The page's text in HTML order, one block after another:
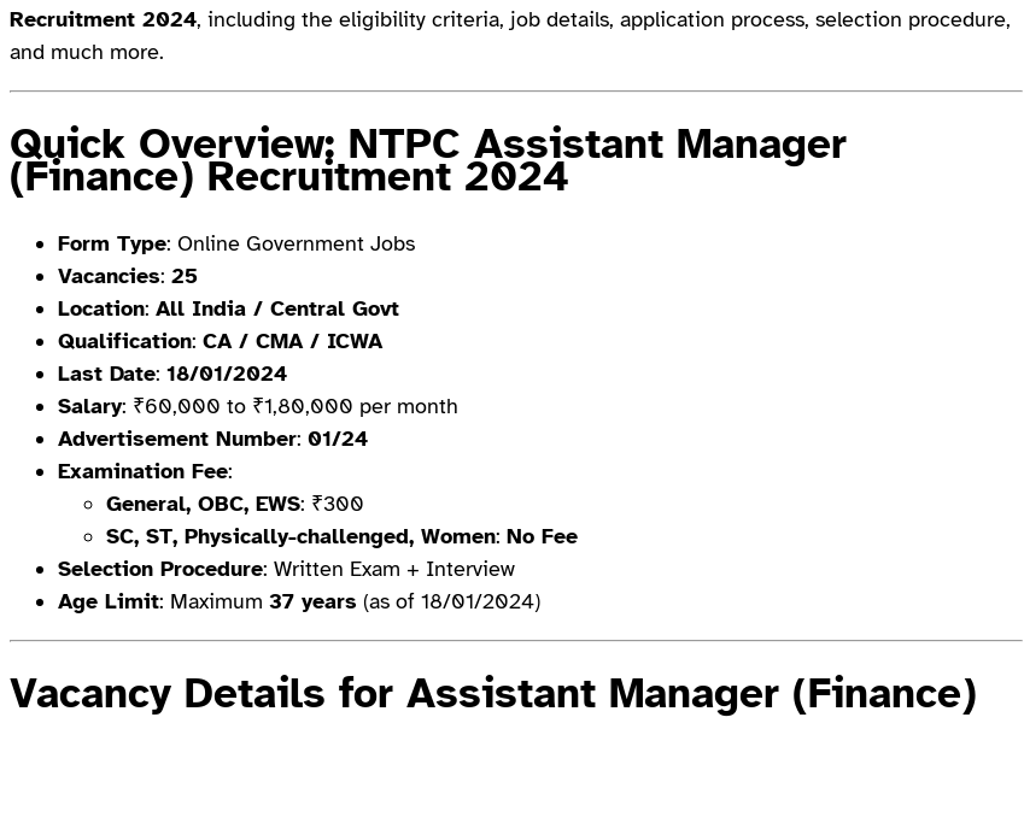
Recruitment 2024, including the eligibility criteria, job details, application process, selection procedure,
and much more.
Quick Overview: NTPC Assistant Manager
(Finance) Recruitment 2024
Form Type: Online Government Jobs
Vacancies: 25
Location: All India / Central Govt
Qualification: CA / CMA / ICWA
Last Date: 18/01/2024
Salary: ₹60,000 to ₹1,80,000 per month
Advertisement Number: 01/24
Examination Fee:
General, OBC, EWS: ₹300
SC, ST, Physically-challenged, Women: No Fee
Selection Procedure: Written Exam + Interview
Age Limit: Maximum 37 years (as of 18/01/2024)
Vacancy Details for Assistant Manager (Finance)